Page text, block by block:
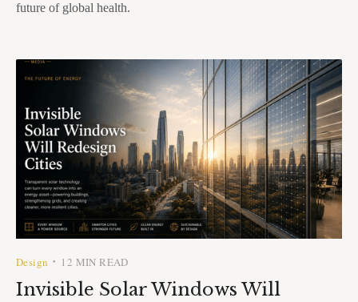
future of global health.
Design • 12 MIN READ
Invisible Solar Windows Will